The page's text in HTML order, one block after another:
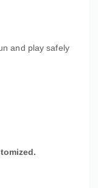
and play safely